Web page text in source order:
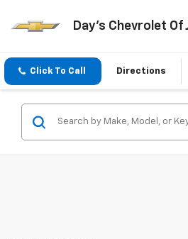
Day's Chevrolet Of
Click To Call Directions